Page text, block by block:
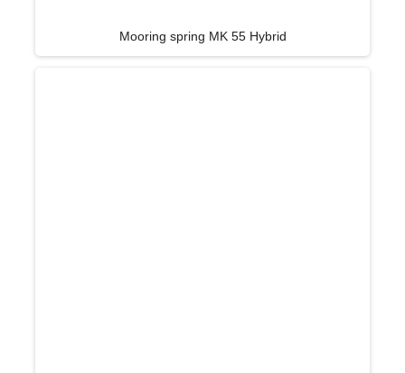
Mooring spring MK 55 Hybrid